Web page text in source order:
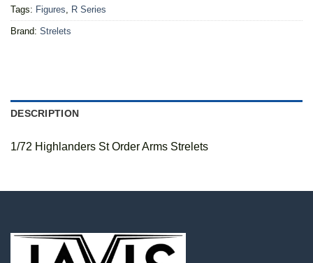
Tags: Figures, R Series
Brand: Strelets
DESCRIPTION
1/72 Highlanders St Order Arms Strelets